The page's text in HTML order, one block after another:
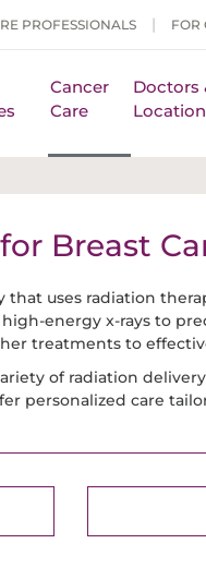
PROFESSIONALS FOR
Cancer
Care
Doctors
Breast
uses radiation
energy x-rays to
treatments to
of radiation
personalized care